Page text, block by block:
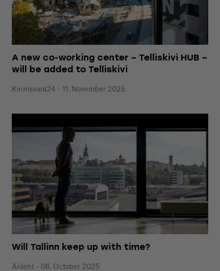
A new co-working center – Telliskivi HUB –
will be added to Telliskivi
Kinnisvara24 - 11. November 2025
Will Tallinn keep up with time?
Ärileht - 08. October 2025